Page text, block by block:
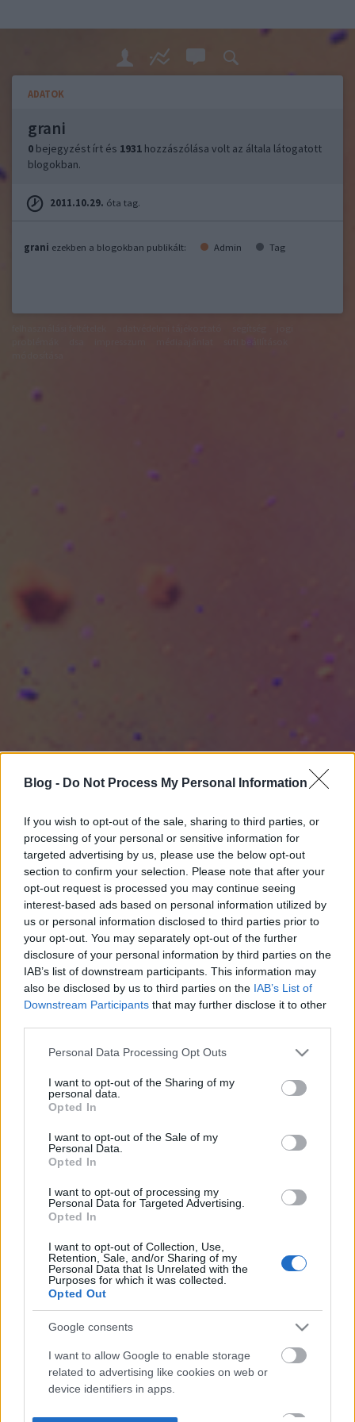
Blog - Do Not Process My Personal Information
If you wish to opt-out of the sale, sharing to third parties, or
processing of your personal or sensitive information for
targeted advertising by us, please use the below opt-out
section to confirm your selection. Please note that after your
opt-out request is processed you may continue seeing
interest-based ads based on personal information utilized by
us or personal information disclosed to third parties prior to
your opt-out. You may separately opt-out of the further
disclosure of your personal information by third parties on the
IAB’s list of downstream participants. This information may
also be disclosed by us to third parties on the IAB’s List of
Downstream Participants that may further disclose it to other
Please note that this website/app uses one or more Google
not limited to your visit or usage behaviour. You may click to
grant or deny consent to Google and its third-party tags to
use your data for below specified purposes in below Google
consent section.
Personal Data Processing Opt Outs
I want to opt-out of the Sharing of my
personal data.
Opted In
I want to opt-out of the Sale of my
Personal Data.
Opted In
I want to opt-out of processing my
Personal Data for Targeted Advertising.
Opted In
I want to opt-out of Collection, Use,
Retention, Sale, and/or Sharing of my
Personal Data that Is Unrelated with the
Purposes for which it was collected.
Opted Out
Google consents
I want to allow Google to enable storage
related to advertising like cookies on web or
device identifiers in apps.
ADATOK
grani
0 bejegyzést írt és 1931 hozzászólása volt az általa látogatott
blogokban.
2011.10.29. óta tag.
grani ezekben a blogokban publikált: Admin Tag